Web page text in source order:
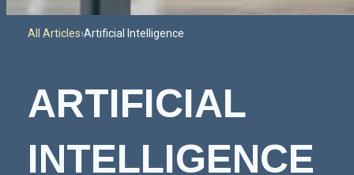
All Articles›Artificial Intelligence
ARTIFICIAL
INTELLIGENCE